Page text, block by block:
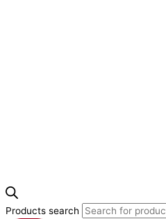
Products search